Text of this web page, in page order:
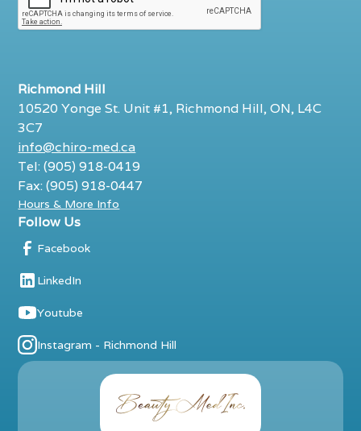
Richmond Hill
10520 Yonge St. Unit #1, Richmond Hill, ON, L4C
3C7
info@chiro-med.ca
Tel: (905) 918-0419
Fax: (905) 918-0447
Hours & More Info
Follow Us
Facebook
LinkedIn
Youtube
Instagram - Richmond Hill